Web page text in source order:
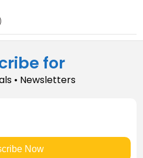
for
• Newsletters
Now